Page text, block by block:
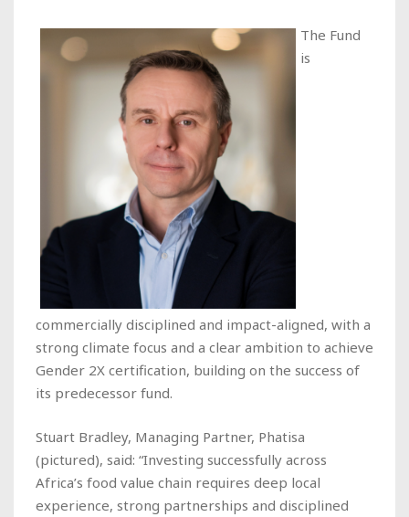
The Fund
is
commercially disciplined and impact-aligned, with a
strong climate focus and a clear ambition to achieve
Gender 2X certification, building on the success of
its predecessor fund.
Stuart Bradley, Managing Partner, Phatisa
(pictured), said: “Investing successfully across
Africa’s food value chain requires deep local
experience, strong partnerships and disciplined